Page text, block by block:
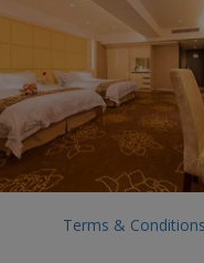
Terms & Conditions